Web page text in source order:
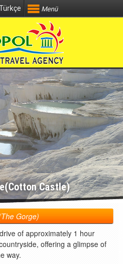
Menü
Castle)
Gorge)
of approximately 1 hour
offering a glimpse of
way.